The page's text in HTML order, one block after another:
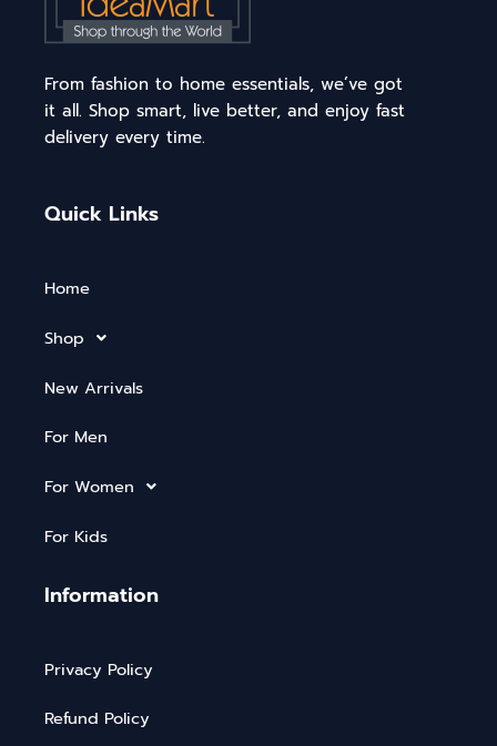
From fashion to home essentials, we’ve got
it all. Shop smart, live better, and enjoy fast
delivery every time.
Quick Links
Home
Shop
New Arrivals
For Men
For Women
For Kids
Information
Privacy Policy
Refund Policy